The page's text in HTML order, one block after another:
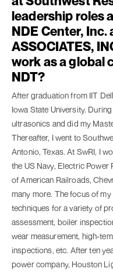
leadership roles
NDE Center,
ASSOCIATES,
work as a global
NDT?
After graduation from IIT
Iowa State University.
ultrasonics and did my
Thereafter, I went to
Antonio, Texas. At SwRI, I
the US Navy, Electric Power
of American Railroads,
many more. The focus of
techniques for a variety of
assessment, boiler
wear measurement, high-
inspections, etc. After ten
power company, Houston